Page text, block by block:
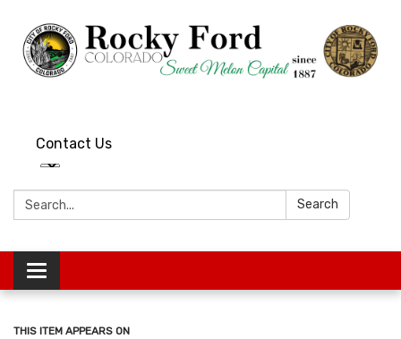
Contact Us
Search: Search
Toggle
navigation
THIS ITEM APPEARS ON